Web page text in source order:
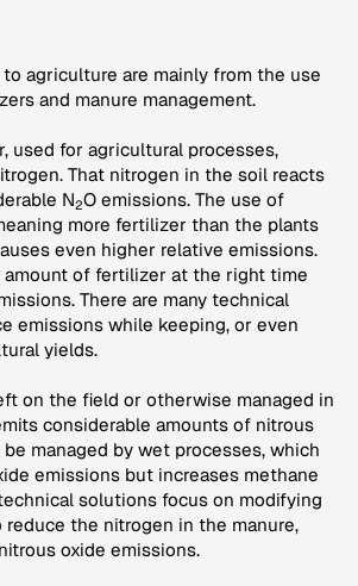
agriculture are mainly from the use
and manure management.
used for agricultural processes,
That nitrogen in the soil reacts
N2O emissions. The use of
more fertilizer than the plants
even higher relative emissions.
of fertilizer at the right time
There are many technical
emissions while keeping, or even
yields.
on the field or otherwise managed in
considerable amounts of nitrous
be managed by wet processes, which
emissions but increases methane
solutions focus on modifying
the nitrogen in the manure,
oxide emissions.